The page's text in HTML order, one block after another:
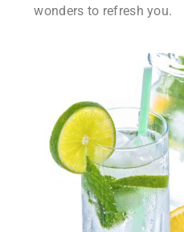
wonders to refresh you.